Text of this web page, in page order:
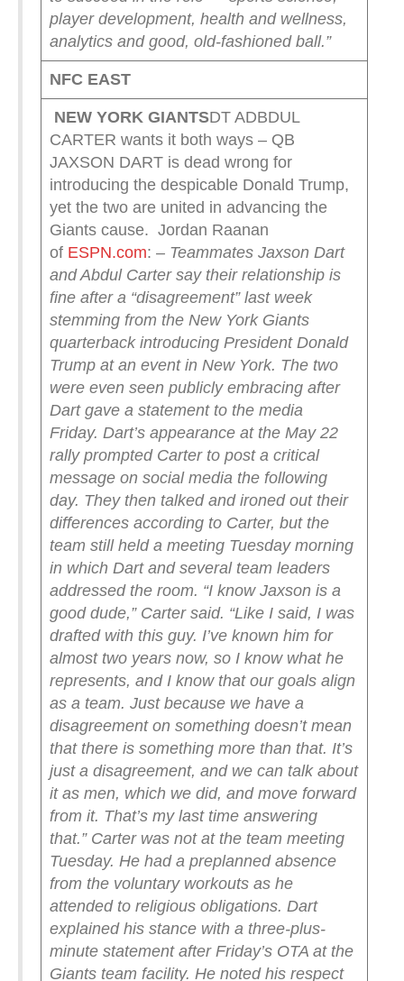
player development, health and wellness,
analytics and good, old-fashioned ball.”
NFC EAST
NEW YORKGIANTSDT ADBDUL
CARTER wants it both ways – QB
JAXSON DART is dead wrong for
introducing the despicable Donald Trump,
yet the two are united in advancing the
Giants cause. Jordan Raanan
of ESPN.com: – Teammates Jaxson Dart
and Abdul Carter say their relationship is
fine after a “disagreement” last week
stemming from the New York Giants
quarterback introducing President Donald
Trump at an event in New York. The two
were even seen publicly embracing after
Dart gave a statement to the media
Friday. Dart’s appearance at the May 22
rally prompted Carter to post a critical
message on social media the following
day. They then talked and ironed out their
differences according to Carter, but the
team still held a meeting Tuesday morning
in which Dart and several team leaders
addressed the room. “I know Jaxson is a
good dude,” Carter said. “Like I said, I was
drafted with this guy. I’ve known him for
almost two years now, so I know what he
represents, and I know that our goals align
as a team. Just because we have a
disagreement on something doesn’t mean
that there is something more than that. It’s
just a disagreement, and we can talk about
it as men, which we did, and move forward
from it. That’s my last time answering
that.” Carter was not at the team meeting
Tuesday. He had a preplanned absence
from the voluntary workouts as he
attended to religious obligations. Dart
explained his stance with a three-plus-
minute statement after Friday’s OTA at the
Giants team facility. He noted his respect